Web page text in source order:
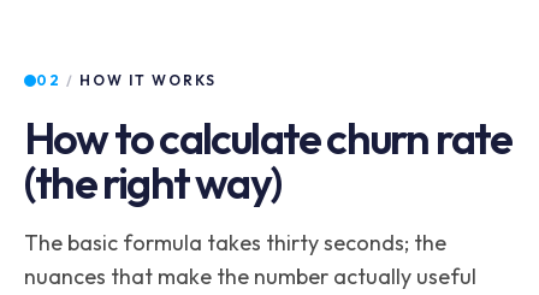
02 / HOW IT WORKS
How to calculate churn rate
(the right way)
The basic formula takes thirty seconds; the
nuances that make the number actually useful